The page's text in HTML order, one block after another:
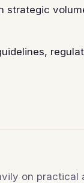
strategic
on practical